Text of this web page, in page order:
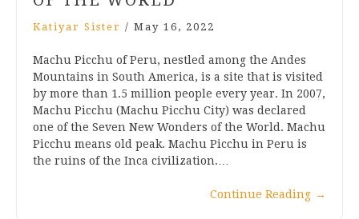
Katiyar Sister / May 16, 2022
Machu Picchu of Peru, nestled among the Andes
Mountains in South America, is a site that is visited
by more than 1.5 million people every year. In 2007,
Machu Picchu (Machu Picchu City) was declared
one of the Seven New Wonders of the World. Machu
Picchu means old peak. Machu Picchu in Peru is
the ruins of the Inca civilization.…
Continue Reading →